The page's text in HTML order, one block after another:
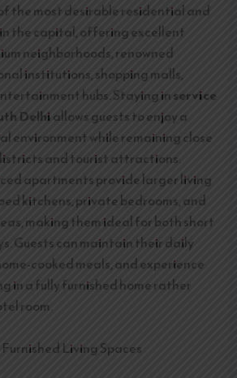
the most desirable residential and
the capital, offering excellent
neighborhoods, renowned
institutions, shopping malls,
hubs. Staying inservice
Delhi allows guests to enjoy a
environment while remaining close
and tourist attractions.
apartments provide larger living
kitchens, private bedrooms, and
making them ideal for both short
Guests can maintain their daily
cooked meals, and experience
in a fully furnished home rather
room.
Living Spaces